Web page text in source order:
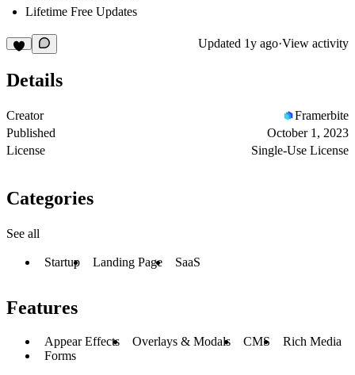
Lifetime Free Updates
Updated 1y ago·View activity
Details
Creator
Framerbite
Published
October 1, 2023
License
Single-Use License
Categories
See all
Startup Landing Page SaaS
Features
Appear Effects Overlays & Modals CMS
Rich Media
Forms